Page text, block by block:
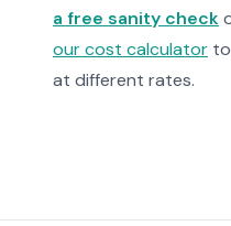
a free sanity check
our cost calculator
at different rates.